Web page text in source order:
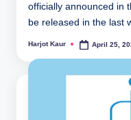
officially announced in
be released in the last
Posted
Harjot Kaur April 25,